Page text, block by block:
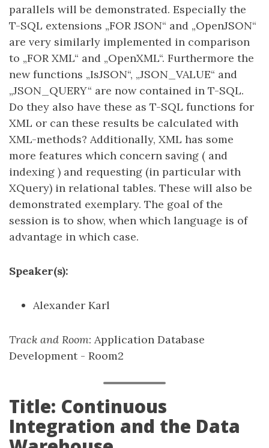
parallels will be demonstrated. Especially the
T-SQL extensions „FOR JSON“ and „OpenJSON“
are very similarly implemented in comparison
to „FOR XML“ and „OpenXML“. Furthermore the
new functions „IsJSON“, „JSON_VALUE“ and
„JSON_QUERY“ are now contained in T-SQL.
Do they also have these as T-SQL functions for
XML or can these results be calculated with
XML-methods? Additionally, XML has some
more features which concern saving ( and
indexing ) and requesting (in particular with
XQuery) in relational tables. These will also be
demonstrated exemplary. The goal of the
session is to show, when which language is of
advantage in which case.
Speaker(s):
Alexander Karl
Track and Room: Application Database
Development - Room2
Title: Continuous
Integration and the Data